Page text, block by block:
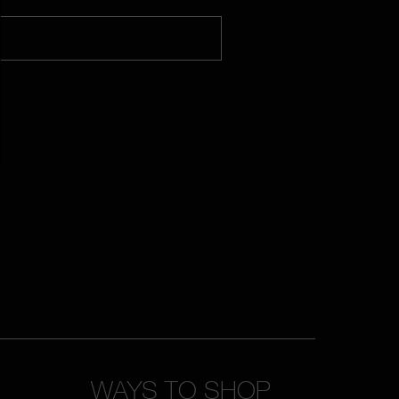
WAYS TO SHOP